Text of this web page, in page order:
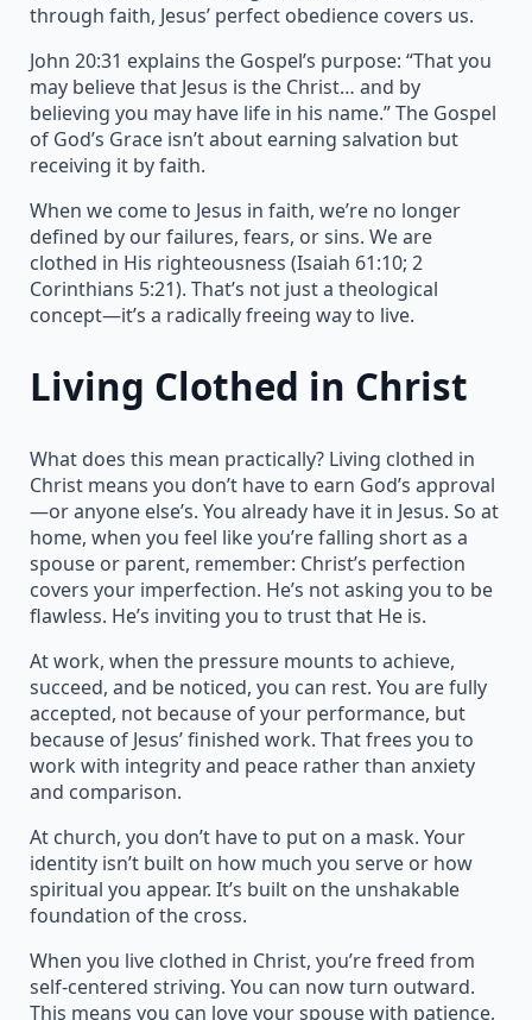
through faith, Jesus’ perfect obedience covers us.
John 20:31 explains the Gospel’s purpose: “That you
may believe that Jesus is the Christ… and by
believing you may have life in his name.” The Gospel
of God’s Grace isn’t about earning salvation but
receiving it by faith.
When we come to Jesus in faith, we’re no longer
defined by our failures, fears, or sins. We are
clothed in His righteousness (Isaiah 61:10; 2
Corinthians 5:21). That’s not just a theological
concept—it’s a radically freeing way to live.
Living Clothed in Christ
What does this mean practically? Living clothed in
Christ means you don’t have to earn God’s approval
—or anyone else’s. You already have it in Jesus. So at
home, when you feel like you’re falling short as a
spouse or parent, remember: Christ’s perfection
covers your imperfection. He’s not asking you to be
flawless. He’s inviting you to trust that He is.
At work, when the pressure mounts to achieve,
succeed, and be noticed, you can rest. You are fully
accepted, not because of your performance, but
because of Jesus’ finished work. That frees you to
work with integrity and peace rather than anxiety
and comparison.
At church, you don’t have to put on a mask. Your
identity isn’t built on how much you serve or how
spiritual you appear. It’s built on the unshakable
foundation of the cross.
When you live clothed in Christ, you’re freed from
self-centered striving. You can now turn outward.
This means you can love your spouse with patience,